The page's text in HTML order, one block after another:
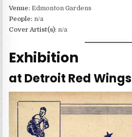
Venue:Edmonton Gardens
People: n/a
Cover Artist(s): n/a
Exhibition
at Detroit Red Wings